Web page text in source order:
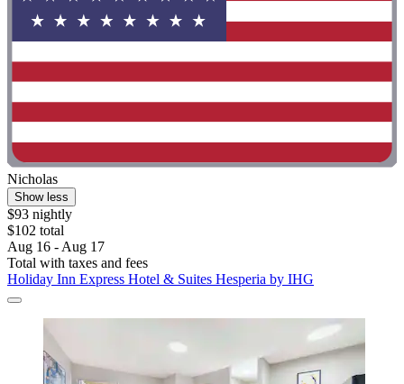
Nicholas
Show less
$93 nightly
$102 total
Aug 16 - Aug 17
Total with taxes and fees
Holiday Inn Express Hotel & Suites Hesperia by IHG